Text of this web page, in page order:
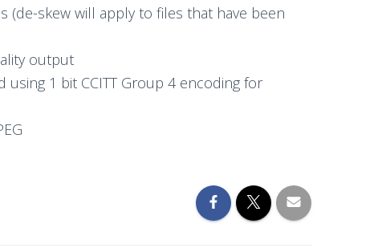
skew will apply to files that have been
output
1 bit CCITT Group 4 encoding for